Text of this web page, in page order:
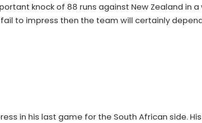
knock of 88 runs against New Zealand in a
fail to impress then the team will certainly
in his last game for the South African side.